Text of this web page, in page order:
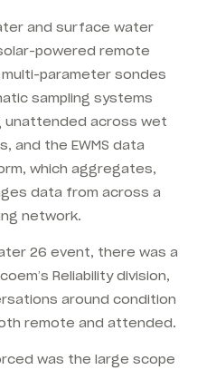
and surface water
powered remote
parameter sondes
sampling systems
unattended across wet
and the EWMS data
which aggregates,
data from across a
network.
26 event, there was a
Reliability division,
around condition
remote and attended.
was the large scope